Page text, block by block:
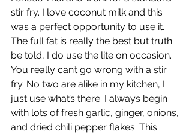
stir fry. I love coconut milk and this
was a perfect opportunity to use it.
The full fat is really the best but truth
be told, I do use the lite on occasion.
You really can’t go wrong with a stir
fry. No two are alike in my kitchen, I
just use what’s there. I always begin
with lots of fresh garlic, ginger, onions,
and dried chili pepper flakes. This